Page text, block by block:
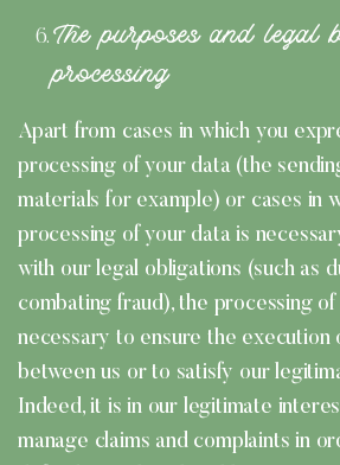
The purposes and legal
processing
Apart from cases in which you
processing of your data (the
materials for example) or cases in
processing of your data is
with our legal obligations (such as
combating fraud), the processing
necessary to ensure the execution
between us or to satisfy our
Indeed, it is in our legitimate
manage claims and complaints in